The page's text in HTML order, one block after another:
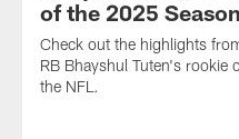
of the 2025 Season
Check out the highlights
RB Bhayshul Tuten's rookie
the NFL.